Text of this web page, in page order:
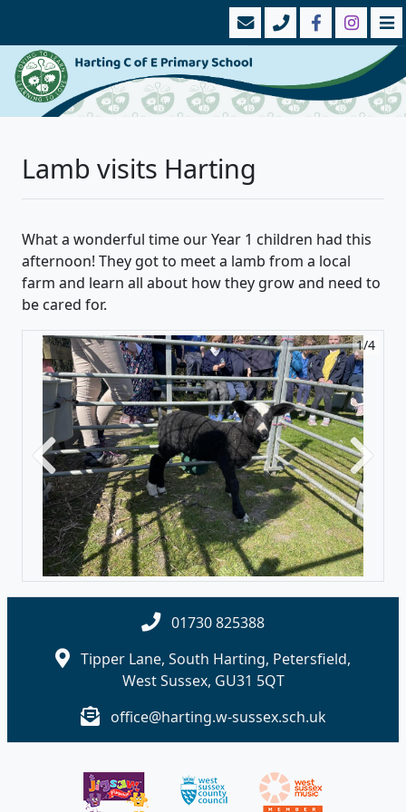
Lamb visits Harting
What a wonderful time our Year 1 children had this
afternoon! They got to meet a lamb from a local
farm and learn all about how they grow and need to
be cared for.
1/4
Previous Next
01730 825388
Tipper Lane, South Harting, Petersfield,
West Sussex, GU31 5QT
office@harting.w-sussex.sch.uk